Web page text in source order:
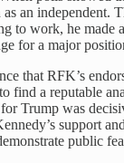
an independent.
to work, he made
for a major
that RFK’s
find a reputable
Trump was
support
public